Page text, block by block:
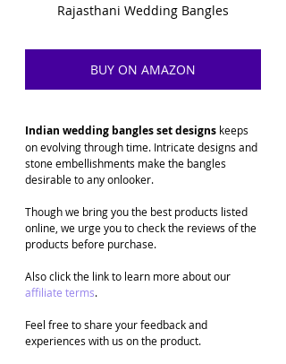
Rajasthani Wedding Bangles
BUY ON AMAZON
Indian wedding bangles set designs keeps
on evolving through time. Intricate designs and
stone embellishments make the bangles
desirable to any onlooker.
Though we bring you the best products listed
online, we urge you to check the reviews of the
products before purchase.
Also click the link to learn more about our
affiliate terms.
Feel free to share your feedback and
experiences with us on the product.